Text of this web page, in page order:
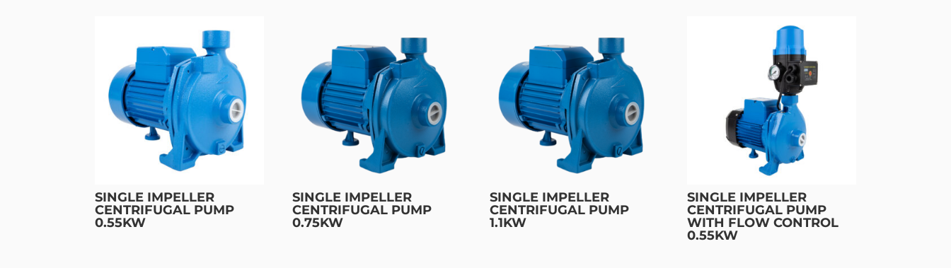
SINGLE IMPELLER
CENTRIFUGAL PUMP
0.55KW
SINGLE IMPELLER
CENTRIFUGAL PUMP
0.75KW
SINGLE IMPELLER
CENTRIFUGAL PUMP
1.1KW
SINGLE IMPELLER
CENTRIFUGAL PUMP
WITH FLOW CONTROL
0.55KW